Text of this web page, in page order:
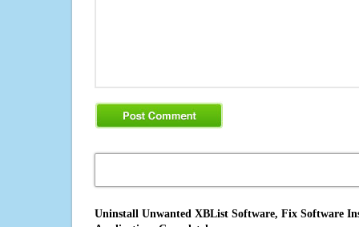
Uninstall Unwanted XBList Software, Fix Software